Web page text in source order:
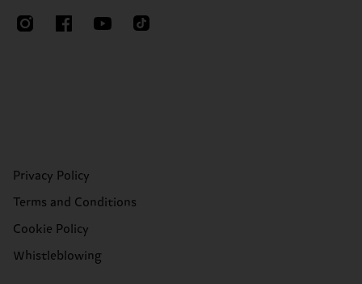
Privacy Policy
Terms and Conditions
Cookie Policy
Whistleblowing